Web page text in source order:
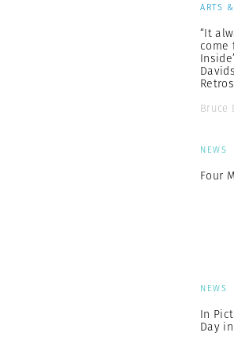
ARTS
“It
come
Bruce
NEWS
Four
NEWS
In
Day